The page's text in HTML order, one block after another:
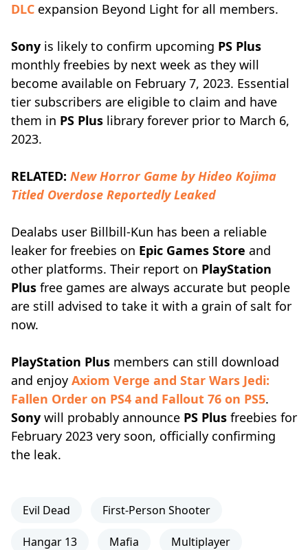
DLC expansion Beyond Light for all members.
Sony is likely to confirm upcoming PS Plus
monthly freebies by next week as they will
become available on February 7, 2023. Essential
tier subscribers are eligible to claim and have
them in PS Plus library forever prior to March 6,
2023.
RELATED: New Horror Game by Hideo Kojima
Titled Overdose Reportedly Leaked
Dealabs user Billbill-Kun has been a reliable
leaker for freebies on Epic Games Store and
other platforms. Their report on PlayStation
Plus free games are always accurate but people
are still advised to take it with a grain of salt for
now.
PlayStation Plus members can still download
and enjoy Axiom Verge and Star Wars Jedi:
Fallen Order on PS4 and Fallout 76 on PS5.
Sony will probably announce PS Plus freebies for
February 2023 very soon, officially confirming
the leak.
Evil Dead First-Person Shooter
Hangar 13 Mafia Multiplayer